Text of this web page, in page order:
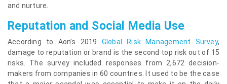
and nurture.
Reputation and Social Media Use
According to Aon’s 2019 Global Risk Management Survey,
damage to reputation or brand is the second top risk out of 15
risks. The survey included responses from 2,672 decision-
makers from companies in 60 countries. It used to be the case